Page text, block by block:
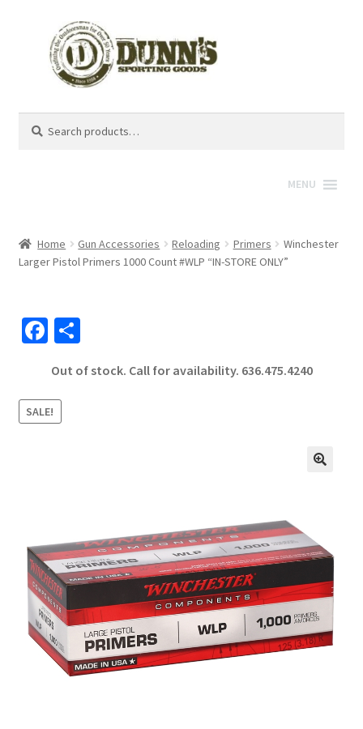
for:
MENU
Home Gun Accessories Reloading Primers
Winchester
Larger Pistol Primers 1000 Count #WLP “IN-STORE ONLY”
Fa
b
o
o
S
ar
Out of stock. Call for availability. 636.475.4240
SALE!